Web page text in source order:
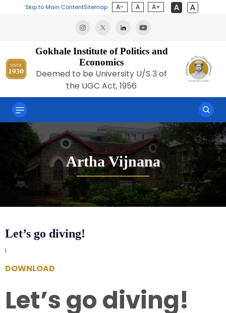
Skip to Main ContentSitemap A- A A+
Gokhale Institute of Politics and
Economics
Deemed to be University U/S 3 of
the UGC Act, 1956
Artha Vijnana
Let’s go diving!
|
DOWNLOAD
Let’s go diving!